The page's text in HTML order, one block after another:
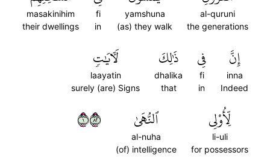
al-quruni
the generations
yamshuna
(as) they walk
fi
in
masakinihim
their dwellings
إِنَّ
inna
Indeed
فِي
fi
in
ذَٰلِكَ
dhalika
that
لَأٓيَٰتٖ
laayatin
surely (are) Signs
لِّأُوْلِي
li-uli
for possessors
ٱلنُّهَىٰ
al-nuha
(of) intelligence
١٢٨